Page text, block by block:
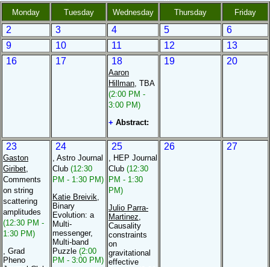
Monday Tuesday Wednesday Thursday Friday
2 3 4 5
6
9
10 11 12
13
16
17 18
Aaron
Hillman , TBA
(2:00 PM -
3:00 PM)
+ Abstract:
19 20
23
Gaston
Giribet
Comments
on string
scattering
amplitudes
(12:30 PM -
1:30 PM)
, Grad
Pheno
24
, Astro Journal
Club (12:30
PM - 1:30 PM)
Katie Breivik
Binary
Evolution: a
Multi-
messenger,
Multi-band
Puzzle (2:00
PM - 3:00 PM)
25
, HEP Journal
Club (12:30
PM - 1:30
PM)
Julio Parra-
Martinez
Causality
constraints
on
gravitational
effective
26 27